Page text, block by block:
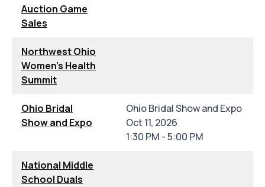
Auction Game
Sales
Northwest Ohio
Women's Health
Summit
Ohio Bridal
Show and Expo
Ohio Bridal Show and Expo
Oct 11, 2026
1:30 PM - 5:00 PM
National Middle
School Duals